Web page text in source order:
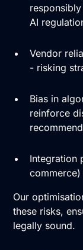
AI
Vendor
- risking
Bias in
reinforce
Integration
Our
these risks,
legally sound.